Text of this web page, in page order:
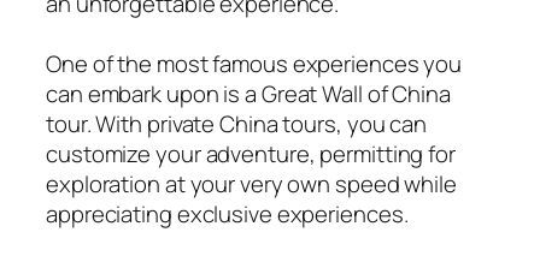
One of the most famous experiences you
can embark upon is a Great Wall of China
tour. With private China tours, you can
customize your adventure, permitting for
exploration at your very own speed while
appreciating exclusive experiences.